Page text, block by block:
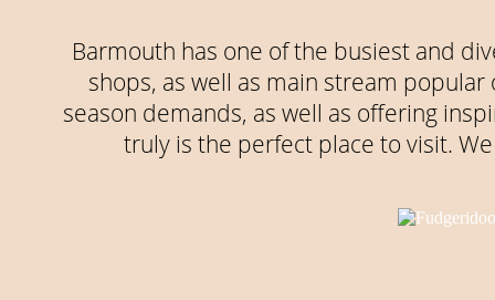
Barmouth has one of the busiest and
shops, as well as main stream
season demands, as well as offering
truly is the perfect place to visit.